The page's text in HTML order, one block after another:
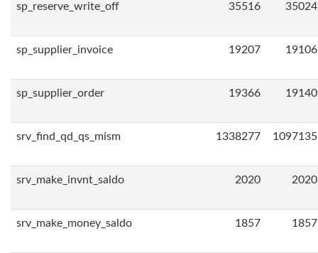
sp_reserve_write_off 35516 35024
sp_supplier_invoice 19207 19106
sp_supplier_order 19366 19140
srv_find_qd_qs_mism 1338277 1097135
srv_make_invnt_saldo 2020 2020
srv_make_money_saldo 1857 1857